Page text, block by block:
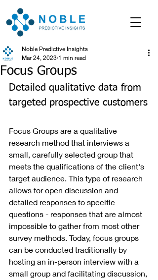
Focus Groups
Noble Predictive Insights
Mar 24, 2023 1 min read
Detailed qualitative data from
targeted prospective customers
Focus Groups are a qualitative
research method that interviews a
small, carefully selected group that
meets the qualifications of the client's
target audience. This type of research
allows for open discussion and
detailed responses to specific
questions - responses that are almost
impossible to gather from most other
survey methods. Today, focus groups
can be conducted traditionally by
hosting an in-person interview with a
small group and facilitating discussion,